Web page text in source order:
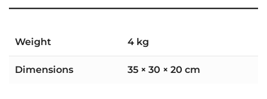
Weight 4 kg
Dimensions 35 × 30 × 20 cm